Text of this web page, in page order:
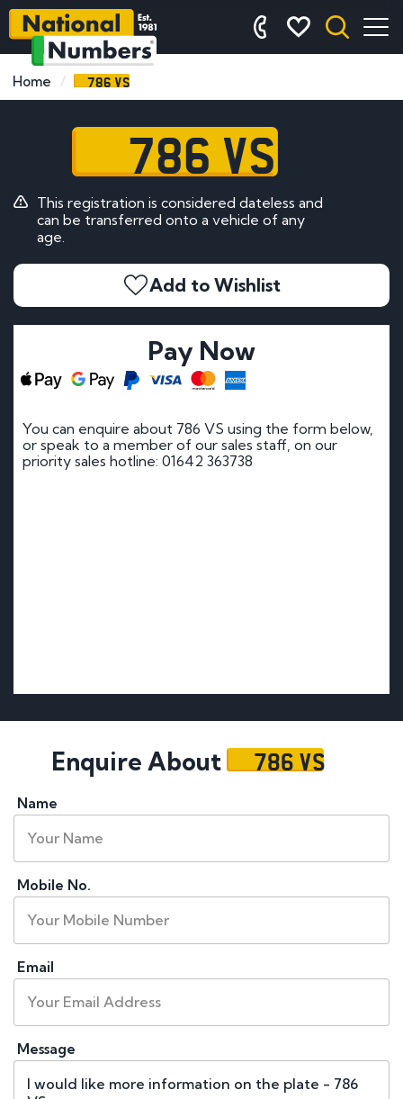
Home 786 VS
786 VS
This registration is considered dateless and
can be transferred onto a vehicle of any
age.
Add to Wishlist
Pay Now
You can enquire about 786 VS using the form below,
or speak to a member of our sales staff, on our
priority sales hotline: 01642 363738
Enquire About 786 VS
Name
Mobile No.
Email
Message